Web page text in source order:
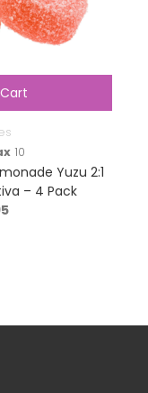
10
Yuzu 2:1
– 4 Pack